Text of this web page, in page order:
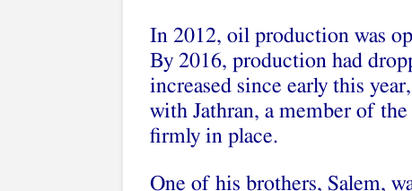
In 2012, oil production was
By 2016, production had
increased since early this
with Jathran, a member of
firmly in place.
One of his brothers, Salem,